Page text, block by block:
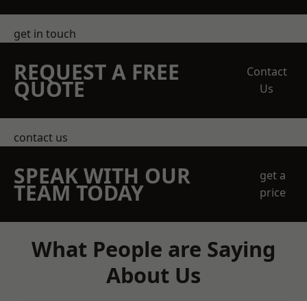
get in touch
REQUEST A FREE
QUOTE
Contact
Us
contact us
SPEAK WITH OUR
TEAM TODAY
get a
price
What People are Saying
About Us